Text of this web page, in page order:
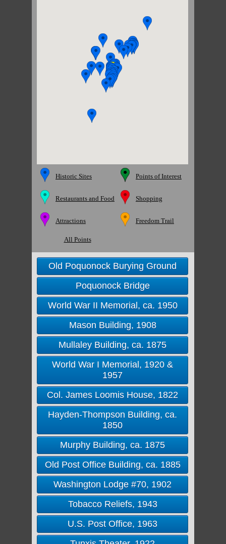
Historic Sites Points of Interest
Restaurants and Food Shopping
Attractions Freedom Trail
All Points
Old Poquonock Burying Ground
Poquonock Bridge
World War II Memorial, ca. 1950
Mason Building, 1908
Mullaley Building, ca. 1875
World War I Memorial, 1920 &
1957
Col. James Loomis House, 1822
Hayden-Thompson Building, ca.
1850
Murphy Building, ca. 1875
Old Post Office Building, ca. 1885
Washington Lodge #70, 1902
Tobacco Reliefs, 1943
U.S. Post Office, 1963